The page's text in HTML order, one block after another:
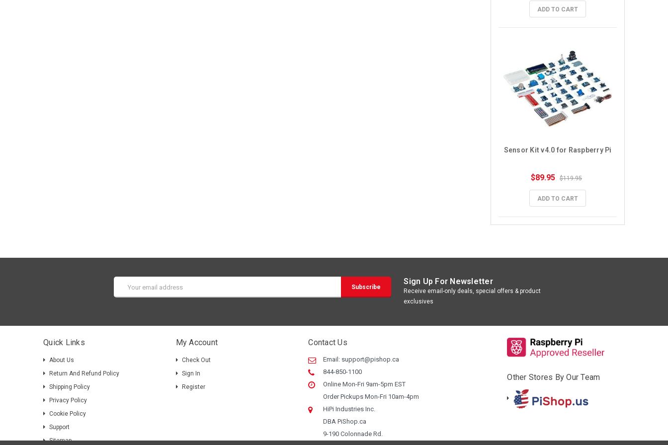
ADD TO CART
Sensor Kit v4.0 for Raspberry Pi
$89.95 $119.95
ADD TO CART
Address
Sign Up For Newsletter
Receive email-only deals, special offers & product
exclusives
Quick Links
About Us
Return And Refund Policy
Shipping Policy
Privacy Policy
Cookie Policy
Support
Sitemap
My Account
Check Out
Sign In
Register
Contact Us
Email: support@pishop.ca
844-850-1100
Online Mon-Fri 9am-5pm EST
Order Pickups Mon-Fri 10am-4pm
HiPi Industries Inc.
DBA PiShop.ca
9-190 Colonnade Rd.
Other Stores By Our Team